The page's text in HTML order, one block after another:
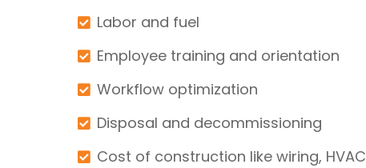
Labor and fuel
Employee training and orientation
Workflow optimization
Disposal and decommissioning
Cost of construction like wiring,